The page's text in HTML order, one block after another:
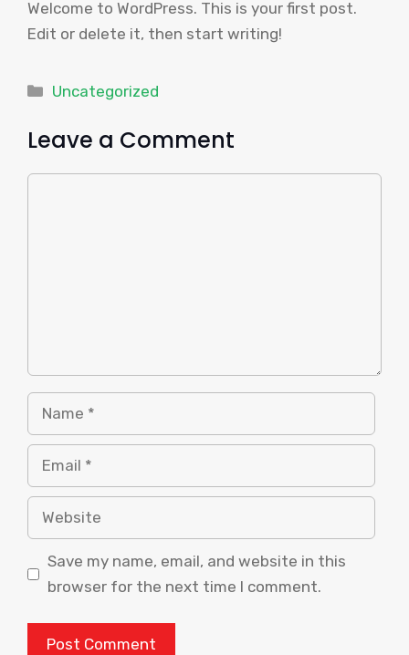
Welcome to WordPress. This is your first post.
Edit or delete it, then start writing!
Categories
Uncategorized
Leave a Comment
Name
Email
Website
Save my name, email, and website in this
browser for the next time I comment.